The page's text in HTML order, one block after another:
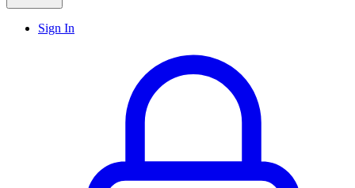
Sign In